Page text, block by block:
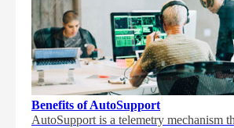
Benefits of AutoSupport
AutoSupport is a telemetry mechanism